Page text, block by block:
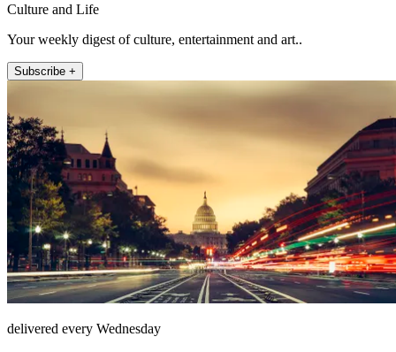
Culture and Life
Your weekly digest of culture, entertainment and art..
Subscribe +
delivered every Wednesday